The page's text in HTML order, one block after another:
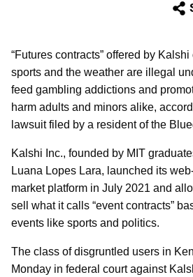
“Futures contracts” offered by
sports and the weather are illegal
feed gambling addictions and
harm adults and minors alike,
lawsuit filed by a resident of the
Kalshi Inc., founded by MIT
Luana Lopes Lara, launched its
market platform in July 2021 and
sell what it calls “event contracts”
events like sports and politics.
The class of disgruntled users in
Monday in federal court against